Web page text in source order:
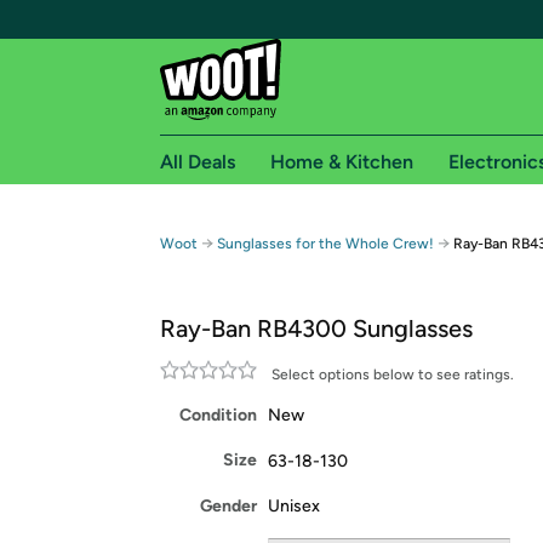
Free shipping for
Free Standard shipping on Woot! orders
All Deals Home & Kitchen
Woot → Sunglasses for the Whole Crew! → Ray-Ban
Ray-Ban RB4300 Sunglasses
Select options below to see ratings.
Condition New
Size 63-18-130
Gender Unisex